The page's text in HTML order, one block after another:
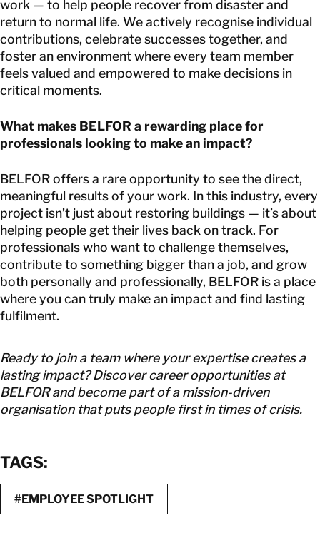
work — to help people recover from disaster and
return to normal life. We actively recognise individual
contributions, celebrate successes together, and
foster an environment where every team member
feels valued and empowered to make decisions in
critical moments.
What makes BELFOR a rewarding place for
professionals looking to make an impact?
BELFOR offers a rare opportunity to see the direct,
meaningful results of your work. In this industry, every
project isn’t just about restoring buildings — it’s about
helping people get their lives back on track. For
professionals who want to challenge themselves,
contribute to something bigger than a job, and grow
both personally and professionally, BELFOR is a place
where you can truly make an impact and find lasting
fulfilment.
Ready to join a team where your expertise creates a
lasting impact? Discover career opportunities at
BELFOR and become part of a mission-driven
organisation that puts people first in times of crisis.
TAGS:
#EMPLOYEE SPOTLIGHT